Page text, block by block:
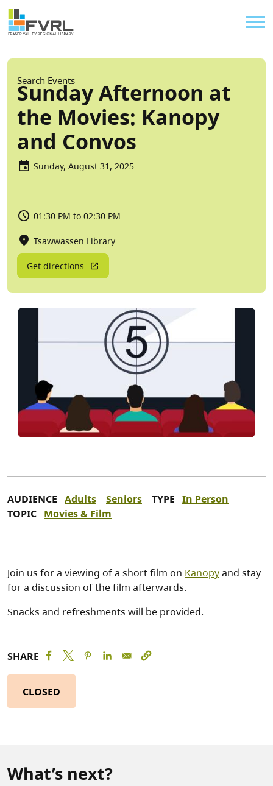
Skip to main content
Sitewide Alert
Breadcrumb
Search Events
Sunday Afternoon at
the Movies: Kanopy
and Convos
Sunday, August 31, 2025
01:30 PM to 02:30 PM
Tsawwassen Library
Get directions
AUDIENCE Adults Seniors TYPE In Person
TOPIC Movies & Film
Join us for a viewing of a short film on Kanopyand stay
for a discussion of the film afterwards.
Snacks and refreshments will be provided.
SHARE
CLOSED
What’s next?